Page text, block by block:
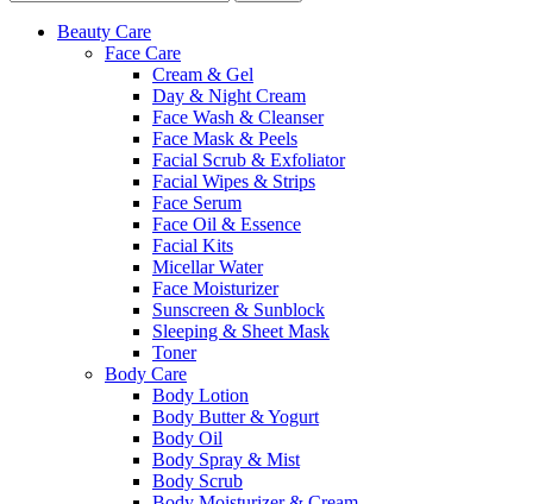
Beauty Care
Face Care
Cream & Gel
Day & Night Cream
Face Wash & Cleanser
Face Mask & Peels
Facial Scrub & Exfoliator
Facial Wipes & Strips
Face Serum
Face Oil & Essence
Facial Kits
Micellar Water
Face Moisturizer
Sunscreen & Sunblock
Sleeping & Sheet Mask
Toner
Body Care
Body Lotion
Body Butter & Yogurt
Body Oil
Body Spray & Mist
Body Scrub